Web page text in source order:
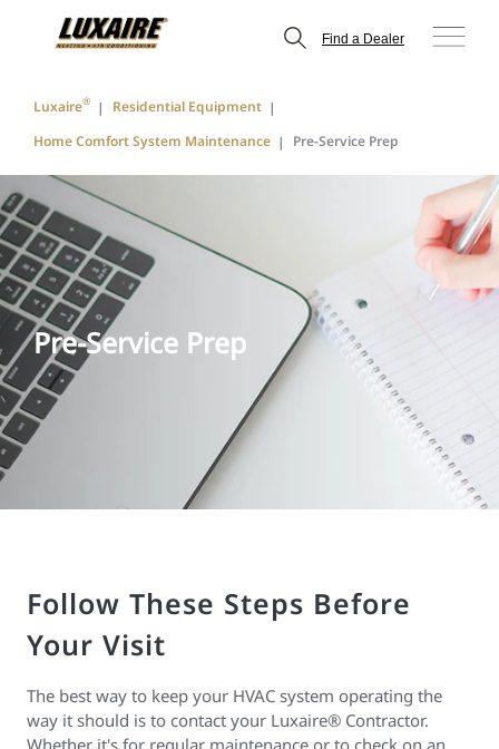
Find a Dealer
Luxaire®
Residential Equipment
Home Comfort System Maintenance
Pre-Service Prep
Pre-Service Prep
Follow These Steps Before
Your Visit
The best way to keep your HVAC system operating the
way it should is to contact your Luxaire® Contractor.
Whether it's for regular maintenance or to check on an